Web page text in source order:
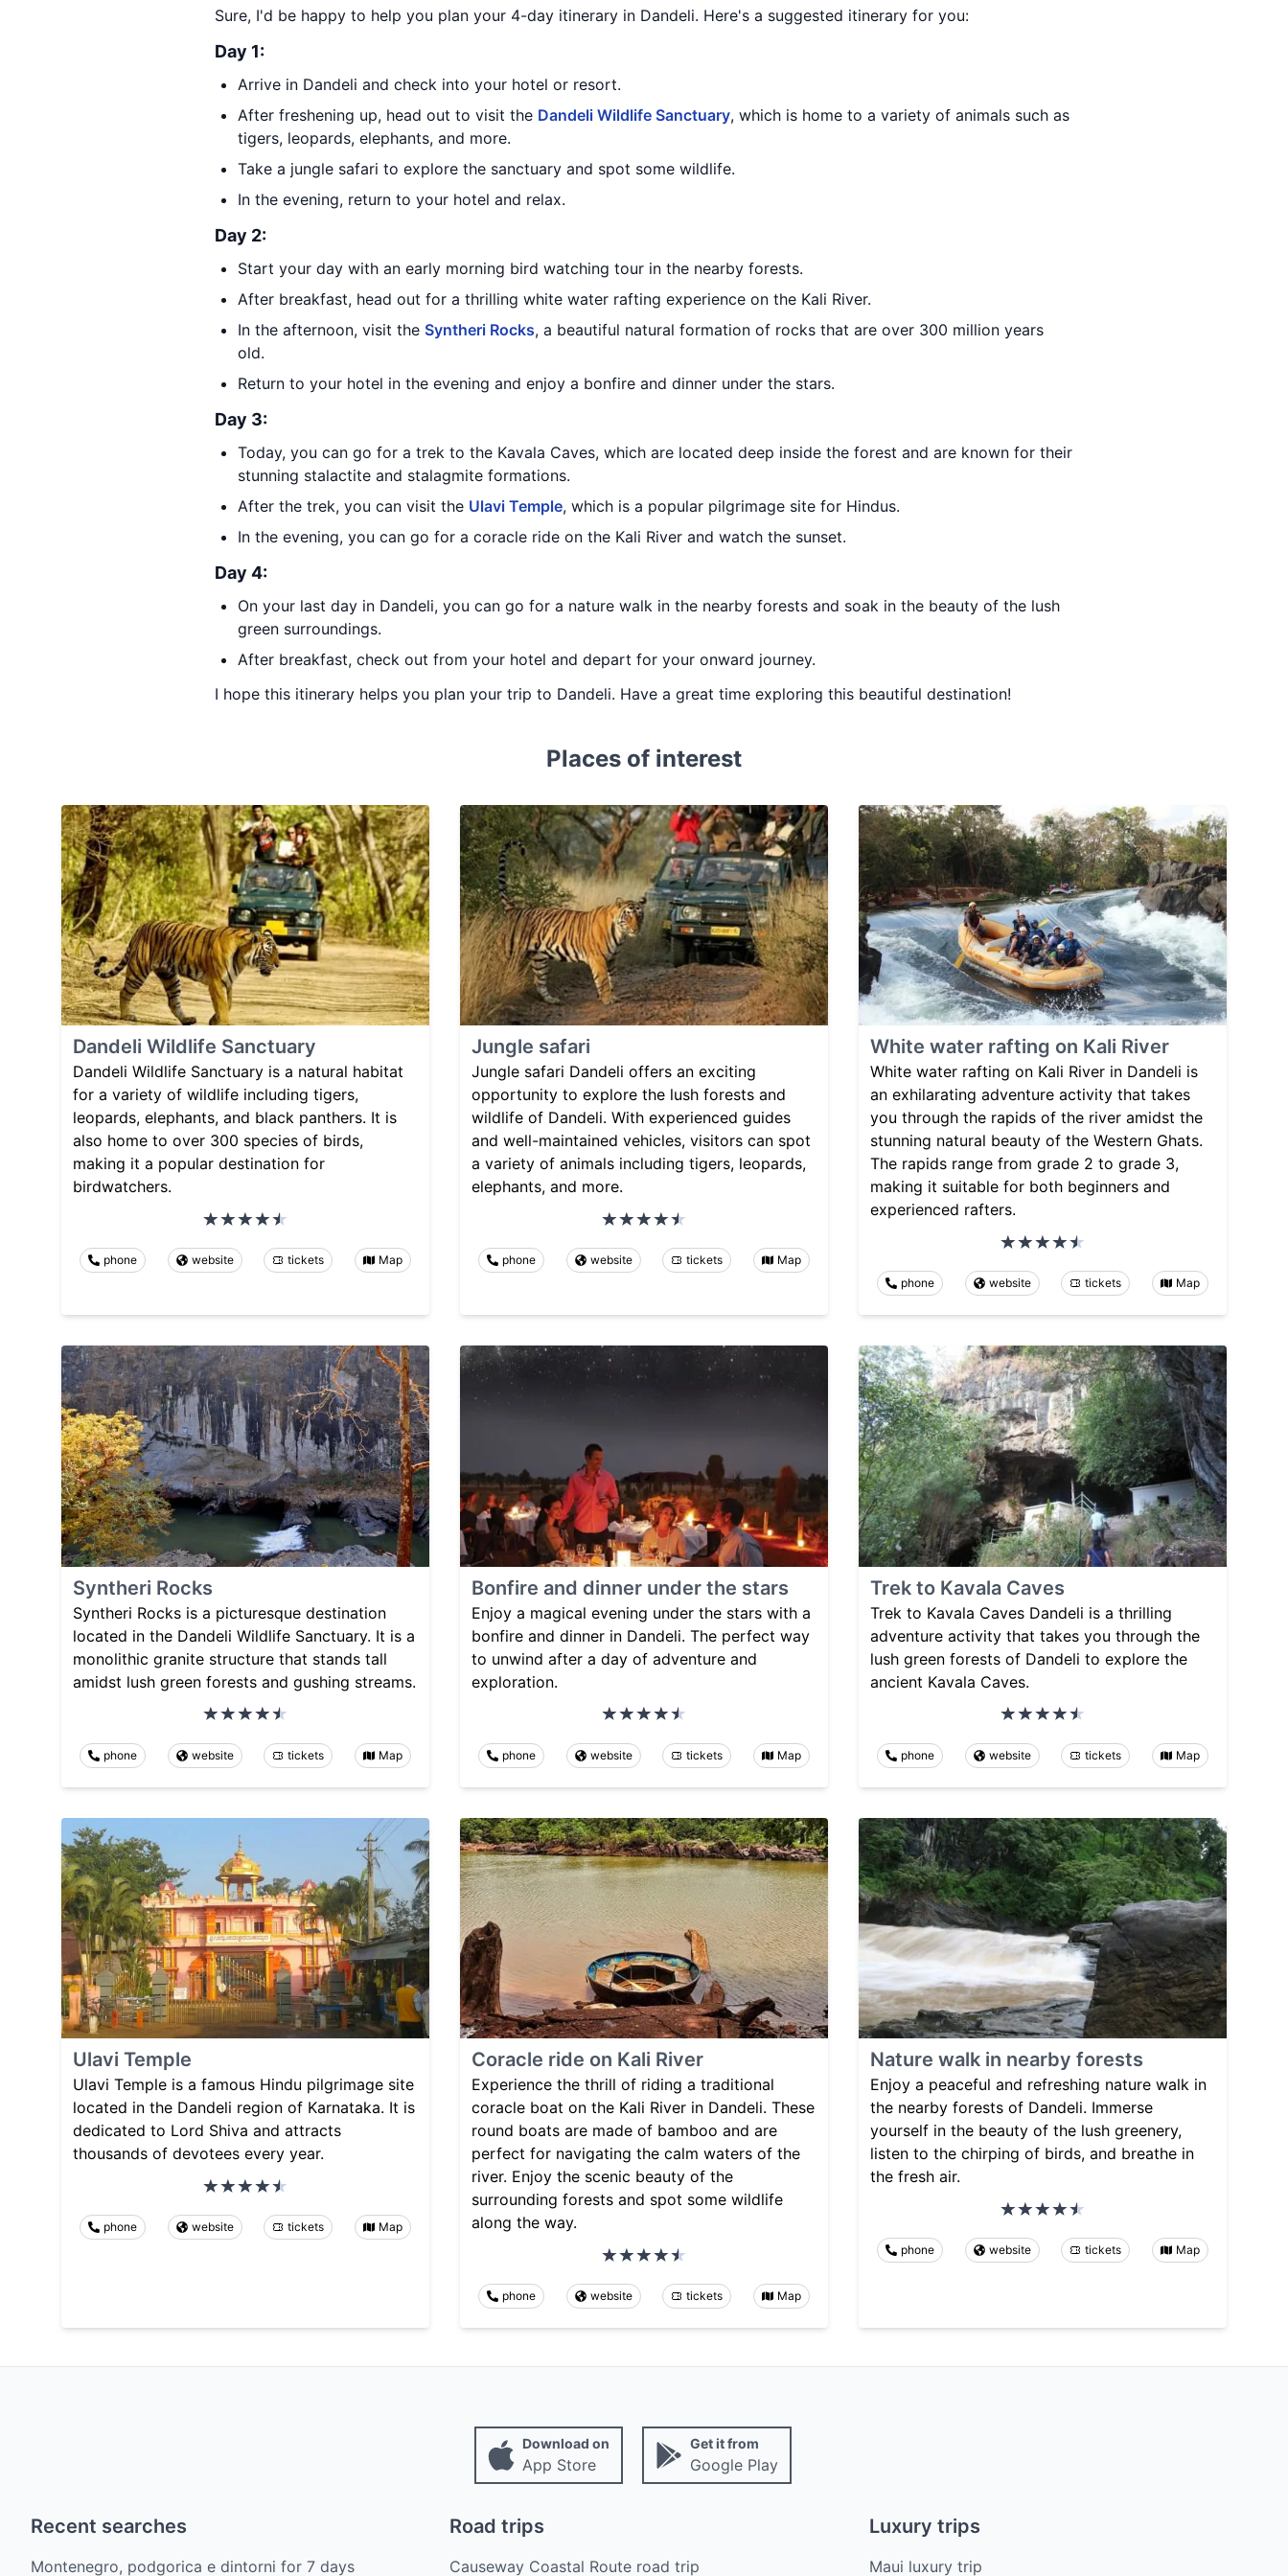
Sure, I'd be happy to help you plan your 4-day itinerary in Dandeli. Here's a suggested itinerary for you:
Day 1:
Arrive in Dandeli and check into your hotel or resort.
After freshening up, head out to visit the Dandeli Wildlife Sanctuary, which is home to a variety of animals such as
tigers, leopards, elephants, and more.
Take a jungle safari to explore the sanctuary and spot some wildlife.
In the evening, return to your hotel and relax.
Day 2:
Start your day with an early morning bird watching tour in the nearby forests.
After breakfast, head out for a thrilling white water rafting experience on the Kali River.
In the afternoon, visit the Syntheri Rocks, a beautiful natural formation of rocks that are over 300 million years
old.
Return to your hotel in the evening and enjoy a bonfire and dinner under the stars.
Day 3:
Today, you can go for a trek to the Kavala Caves, which are located deep inside the forest and are known for their
stunning stalactite and stalagmite formations.
After the trek, you can visit the Ulavi Temple, which is a popular pilgrimage site for Hindus.
In the evening, you can go for a coracle ride on the Kali River and watch the sunset.
Day 4:
On your last day in Dandeli, you can go for a nature walk in the nearby forests and soak in the beauty of the lush
green surroundings.
After breakfast, check out from your hotel and depart for your onward journey.
I hope this itinerary helps you plan your trip to Dandeli. Have a great time exploring this beautiful destination!
Places of interest
Dandeli Wildlife Sanctuary
Dandeli Wildlife Sanctuary is a natural habitat
for a variety of wildlife including tigers,
leopards, elephants, and black panthers. It is
also home to over 300 species of birds,
making it a popular destination for
birdwatchers.
phone website tickets Map
Jungle safari
Jungle safari Dandeli offers an exciting
opportunity to explore the lush forests and
wildlife of Dandeli. With experienced guides
and well-maintained vehicles, visitors can spot
a variety of animals including tigers, leopards,
elephants, and more.
phone website tickets Map
White water rafting on Kali River
White water rafting on Kali River in Dandeli is
an exhilarating adventure activity that takes
you through the rapids of the river amidst the
stunning natural beauty of the Western Ghats.
The rapids range from grade 2 to grade 3,
making it suitable for both beginners and
experienced rafters.
phone website tickets Map
Syntheri Rocks
Syntheri Rocks is a picturesque destination
located in the Dandeli Wildlife Sanctuary. It is a
monolithic granite structure that stands tall
amidst lush green forests and gushing streams.
phone website tickets Map
Bonfire and dinner under the stars
Enjoy a magical evening under the stars with a
bonfire and dinner in Dandeli. The perfect way
to unwind after a day of adventure and
exploration.
phone website tickets Map
Trek to Kavala Caves
Trek to Kavala Caves Dandeli is a thrilling
adventure activity that takes you through the
lush green forests of Dandeli to explore the
ancient Kavala Caves.
phone website tickets Map
Ulavi Temple
Ulavi Temple is a famous Hindu pilgrimage site
located in the Dandeli region of Karnataka. It is
dedicated to Lord Shiva and attracts
thousands of devotees every year.
phone website tickets Map
Coracle ride on Kali River
Experience the thrill of riding a traditional
coracle boat on the Kali River in Dandeli. These
round boats are made of bamboo and are
perfect for navigating the calm waters of the
river. Enjoy the scenic beauty of the
surrounding forests and spot some wildlife
along the way.
phone website tickets Map
Nature walk in nearby forests
Enjoy a peaceful and refreshing nature walk in
the nearby forests of Dandeli. Immerse
yourself in the beauty of the lush greenery,
listen to the chirping of birds, and breathe in
the fresh air.
phone website tickets Map
Download on
App Store
Get it from
Google Play
Recent searches
Montenegro, podgorica e dintorni for 7 days
Road trips
Causeway Coastal Route road trip
Luxury trips
Maui luxury trip